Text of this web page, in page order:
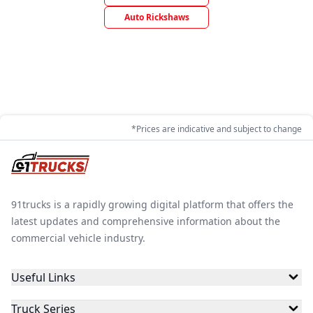
Auto Rickshaws
*Prices are indicative and subject to change
91trucks is a rapidly growing digital platform that offers the
latest updates and comprehensive information about the
commercial vehicle industry.
Useful Links
Truck Series